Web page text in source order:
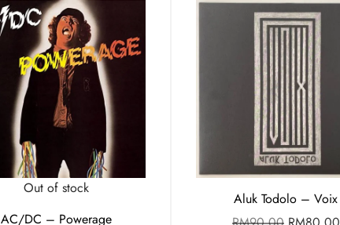
Out of stock
AC/DC – Powerage
Aluk Todolo – Voix